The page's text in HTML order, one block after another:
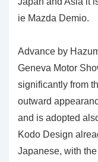
ie Mazda Demio.
Advance by
Geneva Motor
significantly from
outward
and is adopted
Kodo Design
Japanese, with